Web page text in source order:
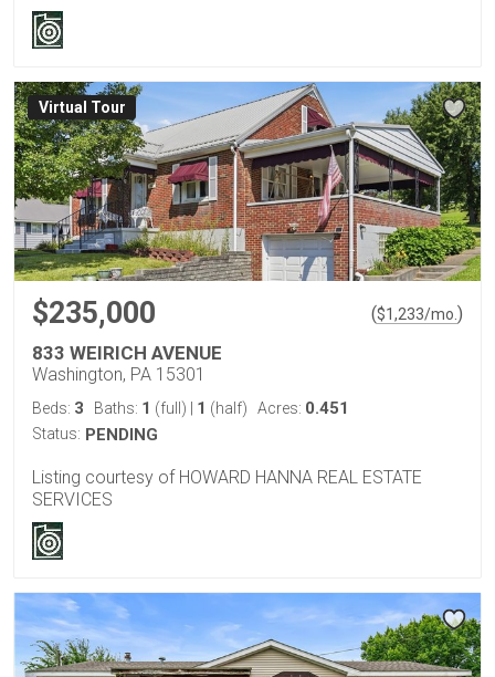
Virtual Tour
$235,000 ($1,233/mo. )
833 WEIRICH AVENUE
Washington, PA 15301
Beds: 3 Baths: 1 (full) 1 (half) Acres: 0.451
Status: PENDING
Listing courtesy of HOWARD HANNA REAL ESTATE
SERVICES